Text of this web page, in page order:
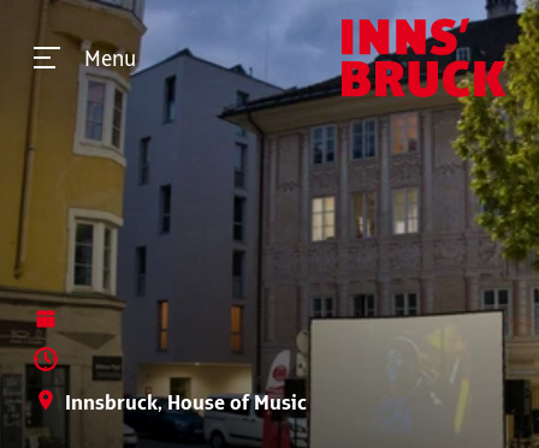
Menu
Innsbruck, House of Music